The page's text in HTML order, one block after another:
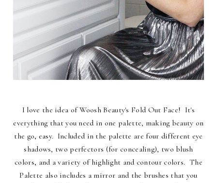
I love the idea of Woosh Beauty's Fold Out Face! It's
everything that you need in one palette, making beauty on
the go, easy. Included in the palette are four different eye
shadows, two perfectors (for concealing), two blush
colors, and a variety of highlight and contour colors. The
Palette also includes a mirror and the brushes that you